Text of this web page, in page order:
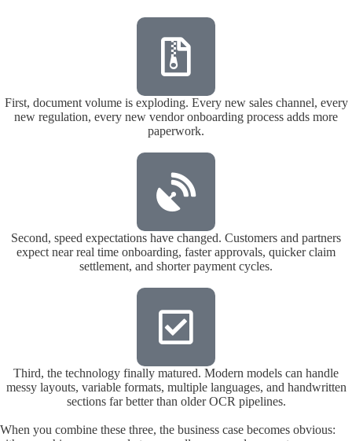
First, document volume is exploding. Every new sales channel, every
new regulation, every new vendor onboarding process adds more
paperwork.
Second, speed expectations have changed. Customers and partners
expect near real time onboarding, faster approvals, quicker claim
settlement, and shorter payment cycles.
Third, the technology finally matured. Modern models can handle
messy layouts, variable formats, multiple languages, and handwritten
sections far better than older OCR pipelines.
When you combine these three, the business case becomes obvious: